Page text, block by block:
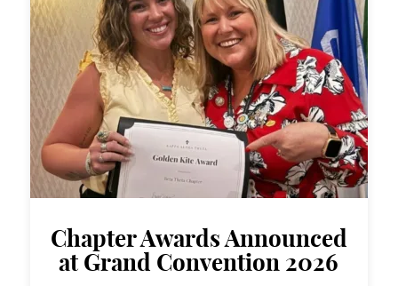
Chapter Awards Announced
at Grand Convention 2026